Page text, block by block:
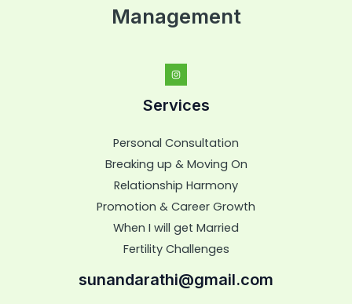
Management
Services
Personal Consultation
Breaking up & Moving On
Relationship Harmony
Promotion & Career Growth
When I will get Married
Fertility Challenges
sunandarathi@gmail.com